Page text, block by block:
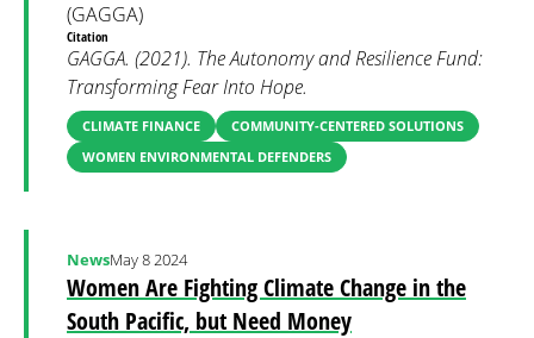
(GAGGA)
Citation
GAGGA. (2021). The Autonomy and Resilience Fund:
Transforming Fear Into Hope.
CLIMATE FINANCE
COMMUNITY-CENTERED SOLUTIONS
WOMEN ENVIRONMENTAL DEFENDERS
Women Are Fighting Climate Change in the
South Pacific, but Need Money
NewsMay 8 2024